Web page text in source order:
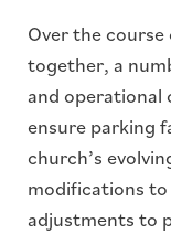
Over the
together, a
and operational
ensure parking
church’s
modifications to
adjustments to